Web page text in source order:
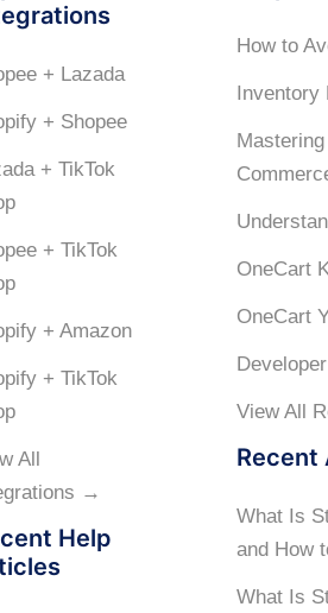
+ Lazada
+ Shopee
+ TikTok
+ TikTok
+ Amazon
+ TikTok
All
→
Help
How to
Inventory
OneCart
OneCart
View All
Recent
What Is
and How
What Is